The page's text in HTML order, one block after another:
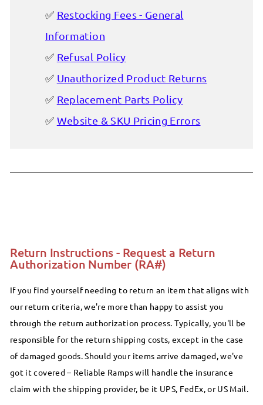
Restocking Fees - General
Information
Refusal Policy
Unauthorized Product Returns
Replacement Parts Policy
Website & SKU Pricing Errors
Return Instructions - Request a Return
Authorization Number (RA#)
If you find yourself needing to return an item that aligns with
our return criteria, we're more than happy to assist you
through the return authorization process. Typically, you'll be
responsible for the return shipping costs, except in the case
of damaged goods. Should your items arrive damaged, we've
got it covered – Reliable Ramps will handle the insurance
claim with the shipping provider, be it UPS, FedEx, or US Mail.